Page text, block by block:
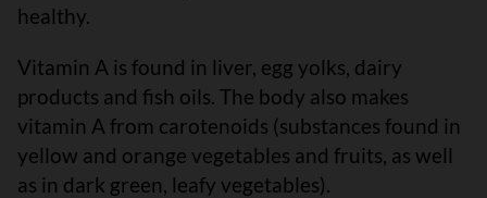
healthy.
Vitamin A is found in liver, egg yolks, dairy
products and fish oils. The body also makes
vitamin A from carotenoids (substances found in
yellow and orange vegetables and fruits, as well
as in dark green, leafy vegetables).